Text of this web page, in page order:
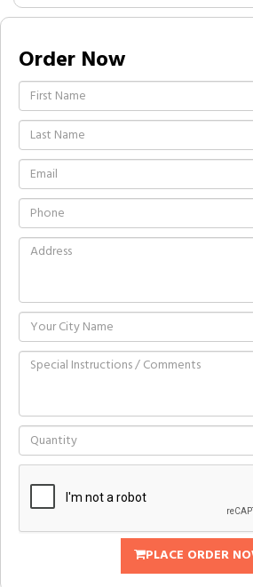
Order Now
PLACE ORDER